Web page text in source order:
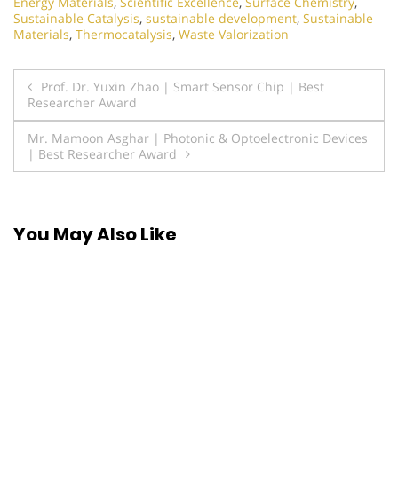
Sustainable Catalysis, sustainable development, Sustainable
Materials, Thermocatalysis, Waste Valorization
Post
navigation
Prof. Dr. Yuxin Zhao | Smart Sensor Chip | Best
Researcher Award
Mr. Mamoon Asghar | Photonic & Optoelectronic Devices
| Best Researcher Award
You May Also Like